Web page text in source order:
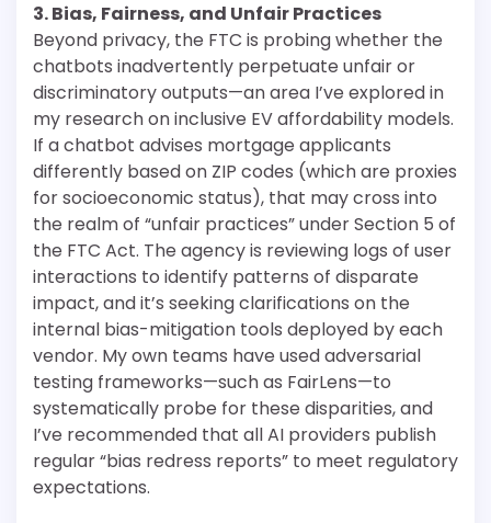
3. Bias, Fairness, and Unfair Practices
Beyond privacy, the FTC is probing whether the
chatbots inadvertently perpetuate unfair or
discriminatory outputs—an area I’ve explored in
my research on inclusive EV affordability models.
If a chatbot advises mortgage applicants
differently based on ZIP codes (which are proxies
for socioeconomic status), that may cross into
the realm of “unfair practices” under Section 5 of
the FTC Act. The agency is reviewing logs of user
interactions to identify patterns of disparate
impact, and it’s seeking clarifications on the
internal bias-mitigation tools deployed by each
vendor. My own teams have used adversarial
testing frameworks—such as FairLens—to
systematically probe for these disparities, and
I’ve recommended that all AI providers publish
regular “bias redress reports” to meet regulatory
expectations.